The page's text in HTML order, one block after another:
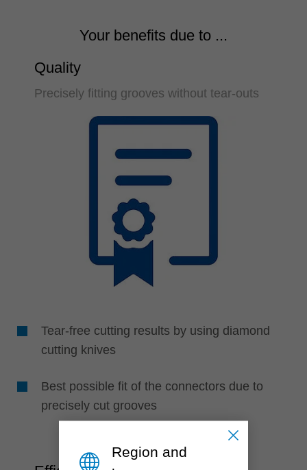
Your benefits due to ...
Quality
Precisely fitting grooves without tear-outs
Tear-free cutting results by using diamond
cutting knives
Best possible fit of the connectors due to
precisely cut grooves
Region and